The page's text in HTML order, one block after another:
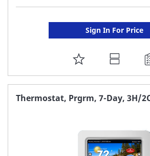
Sign In For Price
ADD
TO
FAVORITE
Thermostat, Prgrm, 7-Day, 3H/